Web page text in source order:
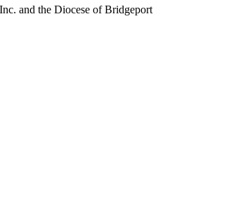
and the Diocese of Bridgeport